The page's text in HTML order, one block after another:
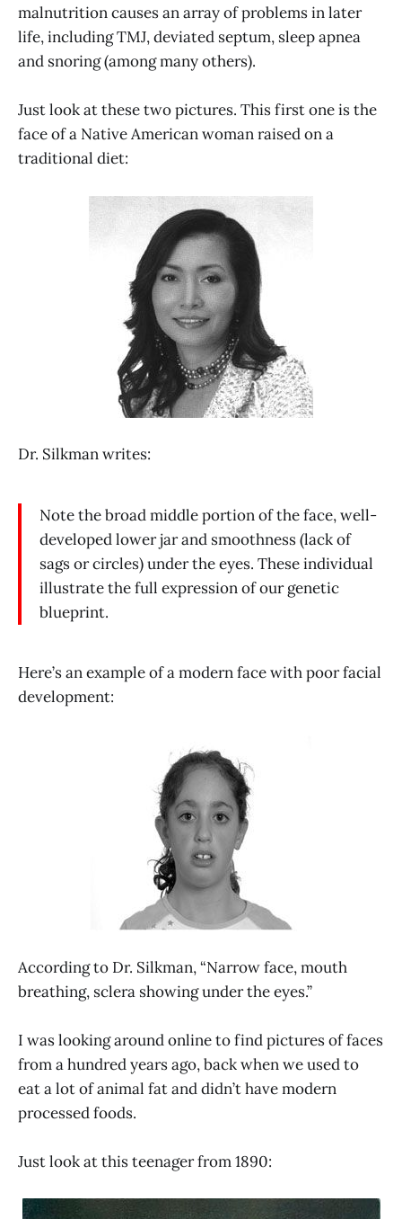
malnutrition causes an array of problems in later
life, including TMJ, deviated septum, sleep apnea
and snoring (among many others).
Just look at these two pictures. This first one is the
face of a Native American woman raised on a
traditional diet:
Dr. Silkman writes:
Note the broad middle portion of the face, well-
developed lower jar and smoothness (lack of
sags or circles) under the eyes. These individual
illustrate the full expression of our genetic
blueprint.
Here’s an example of a modern face with poor facial
development:
According to Dr. Silkman, “Narrow face, mouth
breathing, sclera showing under the eyes.”
I was looking around online to find pictures of faces
from a hundred years ago, back when we used to
eat a lot of animal fat and didn’t have modern
processed foods.
Just look at this teenager from 1890: